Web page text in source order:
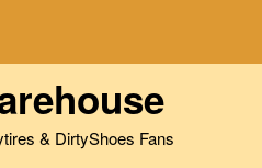
& DirtyShoes Fans